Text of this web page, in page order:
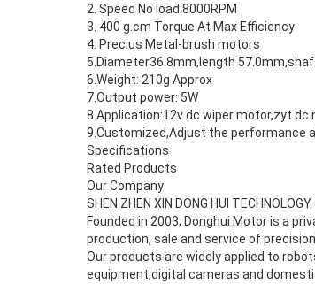
2. Speed No load:8000RPM
3. 400 g.cm Torque At Max Efficiency
4. Precius Metal-brush motors
5.Diameter36.8mm,length
6.Weight: 210g Approx
7.Output power: 5W
8.Application:12v dc wiper motor,zyt dc
9.Customized,Adjust the performance
Specifications
Rated Products
Our Company
SHEN ZHEN XIN DONG HUI TECHNOLOGY
Founded in 2003, Donghui Motor is a
production, sale and service of
Our products are widely applied to
equipment,digital cameras and